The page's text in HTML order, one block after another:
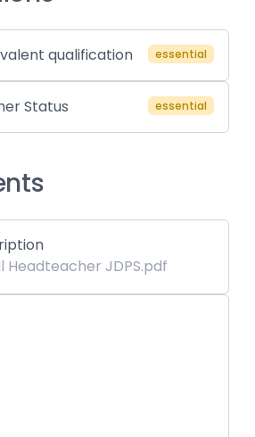
qualification essential
Status essential
Headteacher JDPS.pdf